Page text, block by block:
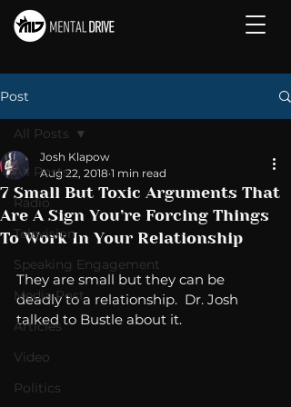
Post
All Posts
Radio
Television
Speaking Engagement
Media Post
Articles
Video
Politics
All Posts
7 Small But Toxic Arguments That
Are A Sign You’re Forcing Things
To Work In Your Relationship
Josh Klapow
Aug 22, 2018 1 min read
They are small but they can be
deadly to a relationship.  Dr. Josh
talked to Bustle about it.